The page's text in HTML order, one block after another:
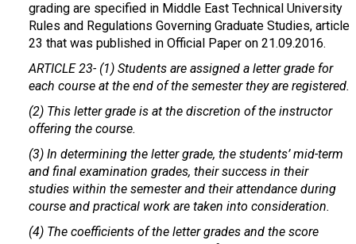
grading are specified in Middle East Technical University
Rules and Regulations Governing Graduate Studies, article
23 that was published in Official Paper on 21.09.2016.
ARTICLE 23- (1) Students are assigned a letter grade for
each course at the end of the semester they are registered.
(2) This letter grade is at the discretion of the instructor
offering the course.
(3) In determining the letter grade, the students’ mid-term
and final examination grades, their success in their
studies within the semester and their attendance during
course and practical work are taken into consideration.
(4) The coefficients of the letter grades and the score